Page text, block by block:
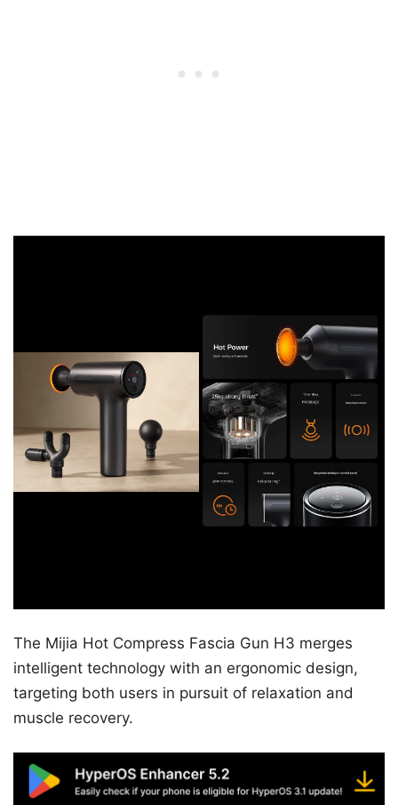
The Mijia Hot Compress Fascia Gun H3 merges
intelligent technology with an ergonomic design,
targeting both users in pursuit of relaxation and
muscle recovery.